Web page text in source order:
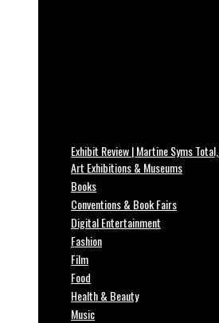
Exhibit Review | Martine Syms
Art Exhibitions & Museums
Books
Conventions & Book Fairs
Digital Entertainment
Fashion
Film
Food
Health & Beauty
Music